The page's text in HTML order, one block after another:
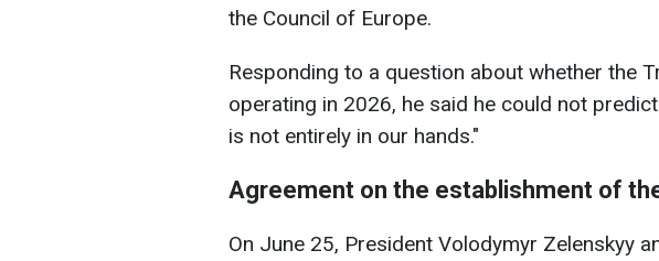
the Council of Europe.
Responding to a question about whether the
operating in 2026, he said he could not
is not entirely in our hands."
Agreement on the establishment of
On June 25, President Volodymyr Zelenskyy